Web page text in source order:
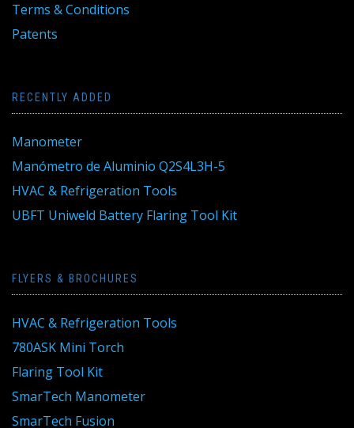
Terms & Conditions
Patents
RECENTLY ADDED
Manometer
Manómetro de Aluminio Q2S4L3H-5
HVAC & Refrigeration Tools
UBFT Uniweld Battery Flaring Tool Kit
FLYERS & BROCHURES
HVAC & Refrigeration Tools
780ASK Mini Torch
Flaring Tool Kit
SmarTech Manometer
SmarTech Fusion